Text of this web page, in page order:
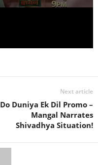
Next article
Do Duniya Ek Dil Promo –
Mangal Narrates
Shivadhya Situation!